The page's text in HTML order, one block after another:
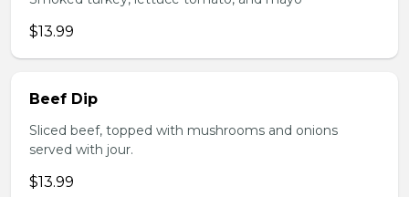
$13.99
Beef Dip
Sliced beef, topped with mushrooms and onions
served with jour.
$13.99